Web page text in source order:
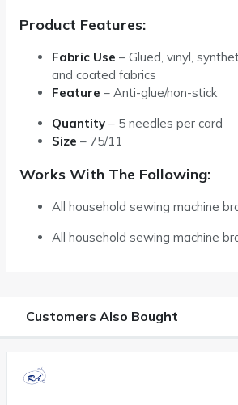
Product Features:
Fabric Use – Glued, vinyl,
and coated fabrics
Feature – Anti-glue/non-stick
Quantity – 5 needles per card
Size – 75/11
Works With The Following:
All household sewing machine
All household sewing machine
Customers Also Bought